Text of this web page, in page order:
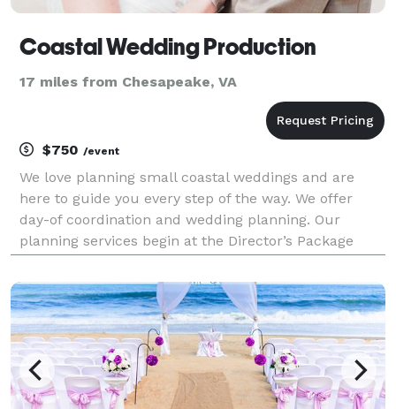
Coastal Wedding Production
17 miles from Chesapeake, VA
$750 /event
We love planning small coastal weddings and are
here to guide you every step of the way. We offer
day-of coordination and wedding planning. Our
planning services begin at the Director’s Package
Coastal Wedding Production and Certified Wedding Pl